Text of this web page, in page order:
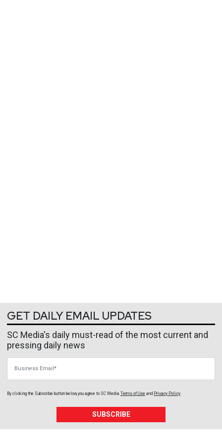
GET DAILY EMAIL UPDATES
SC Media's daily must-read of the most current and
pressing daily news
By clicking the Subscribe button below, you agree to SC Media Terms of Use and Privacy Policy
SUBSCRIBE